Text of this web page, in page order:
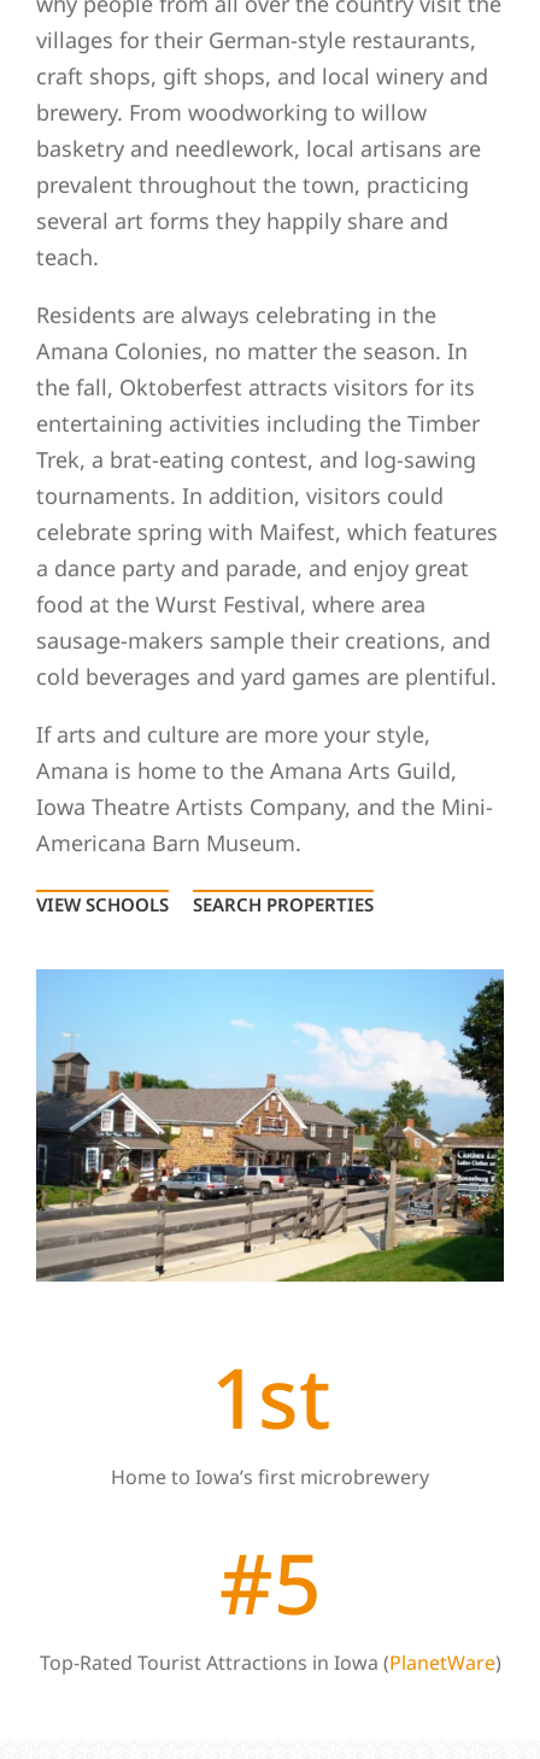
villages for their German-style restaurants,
craft shops, gift shops, and local winery and
brewery. From woodworking to willow
basketry and needlework, local artisans are
prevalent throughout the town, practicing
several art forms they happily share and
teach.
Residents are always celebrating in the
Amana Colonies, no matter the season. In
the fall, Oktoberfest attracts visitors for its
entertaining activities including the Timber
Trek, a brat-eating contest, and log-sawing
tournaments. In addition, visitors could
celebrate spring with Maifest, which features
a dance party and parade, and enjoy great
food at the Wurst Festival, where area
sausage-makers sample their creations, and
cold beverages and yard games are plentiful.
If arts and culture are more your style,
Amana is home to the Amana Arts Guild,
Iowa Theatre Artists Company, and the Mini-
Americana Barn Museum.
VIEW SCHOOLS SEARCH PROPERTIES
1st
Home to Iowa’s first microbrewery
#5
Top-Rated Tourist Attractions in Iowa (PlanetWare)